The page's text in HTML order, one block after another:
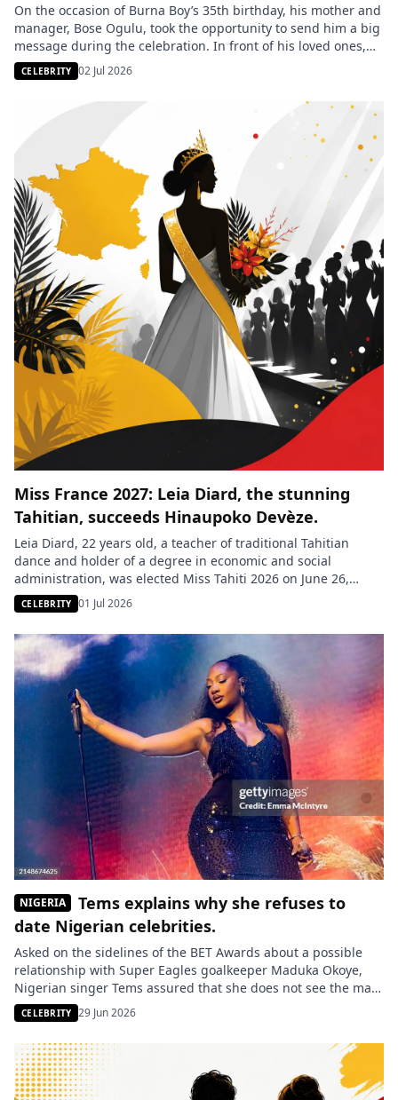
On the occasion of Burna Boy’s 35th birthday, his mother and
manager, Bose Ogulu, took the opportunity to send him a big
message during the celebration. In front of his loved ones,
she urged the Nigerian star to think about marriage and
fatherhood, reigniting discussions about the artist’s private
CELEBRITY 02 Jul 2026
Miss France 2027: Leia Diard, the stunning
Tahitian, succeeds Hinaupoko Devèze.
Leia Diard, 22 years old, a teacher of traditional Tahitian
dance and holder of a degree in economic and social
administration, was elected Miss Tahiti 2026 on June 26,
2026, during a ceremony held in the gardens of the town hall
of Pirae, French Polynesia. She succeeds Hinaupoko Devèze,
Miss Tahiti 2025 and Miss France […]
CELEBRITY 01 Jul 2026
NIGERIA
Tems explains why she refuses to
date Nigerian celebrities.
Asked on the sidelines of the BET Awards about a possible
relationship with Super Eagles goalkeeper Maduka Okoye,
Nigerian singer Tems assured that she does not see the male
celebrities from her country as potential partners, but rather
as family members. Temilade Openiyi, better known by her
stage name Tems, revealed why she does not […]
CELEBRITY 29 Jun 2026